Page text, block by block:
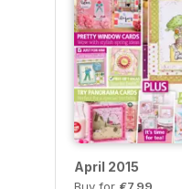
April 2015